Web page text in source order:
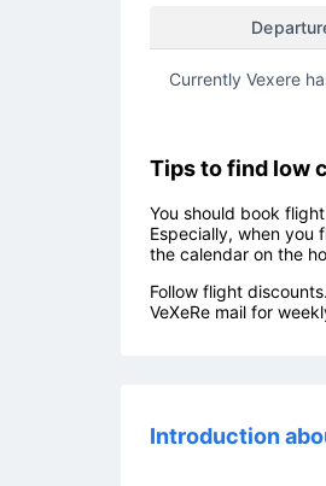
Currently Vexere
Tips to find low
You should book
Especially, when you
the calendar on the
Follow flight
VeXeRe mail for
Introduction